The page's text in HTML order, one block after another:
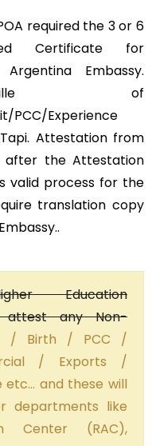
required the 3 or 6
Certificate for
Embassy.
Apostille of
PCC/Experience
Attestation from
after the Attestation
valid process for the
translation copy
Education
attest any Non-
/ Birth / PCC /
/ Exports /
etc… and these will
departments like
Center (RAC),